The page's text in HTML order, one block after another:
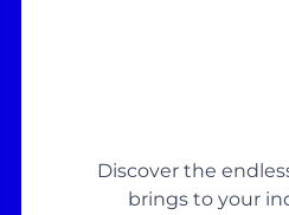
Discover the
brings to your